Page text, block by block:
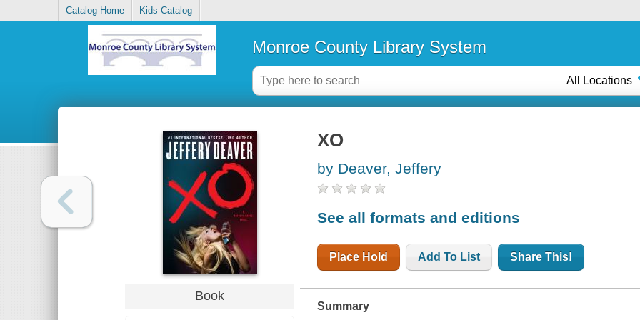
Catalog Home Kids Catalog
Monroe County Library System
All Locations
Book
XO
by Deaver, Jeffery
See all formats and editions
Place Hold Add To List Share This!
Summary